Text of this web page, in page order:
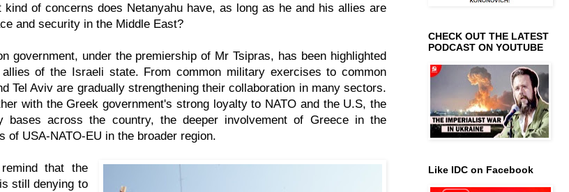
kind of concerns does Netanyahu have, as long as he and his allies are
and security in the Middle East?
government, under the premiership of Mr Tsipras, has been highlighted
of the Israeli state. From common military exercises to common
Tel Aviv are gradually strengthening their collaboration in many sectors.
with the Greek government's strong loyalty to NATO and the U.S, the
bases across the country, the deeper involvement of Greece in the
of USA-NATO-EU in the broader region.
that the
still denying to
CHECK OUT THE LATEST
PODCAST ON YOUTUBE
Like IDC on Facebook